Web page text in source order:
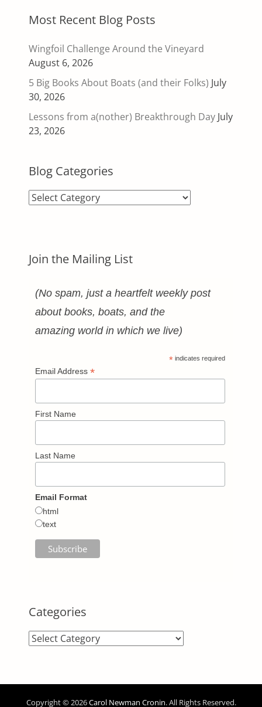
Most Recent Blog Posts
Wingfoil Challenge Around the Vineyard
August 6, 2026
5 Big Books About Boats (and their Folks) July
30, 2026
Lessons from a(nother) Breakthrough Day July
23, 2026
Blog Categories
Blog
Join the Mailing List
(No spam, just a heartfelt weekly post
about books, boats, and the
amazing world in which we live)
* indicates required
Email Address *
First Name
Last Name
Email Format
html
text
Categories
Categories
Copyright © 2026Carol Newman Cronin. All Rights Reserved.